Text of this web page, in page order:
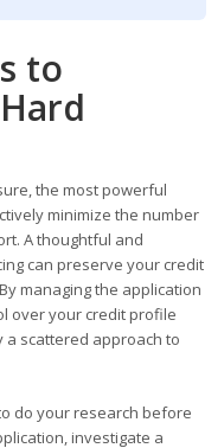
to
the most powerful
minimize the number
A thoughtful and
can preserve your credit
managing the application
over your credit profile
scattered approach to
do your research before
investigate a